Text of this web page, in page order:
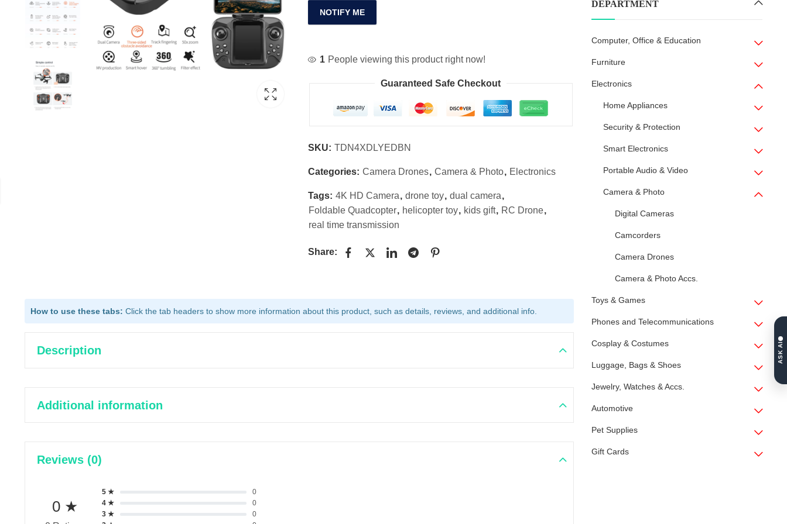
NOTIFY ME
1 People viewing this product right now!
Guaranteed Safe Checkout
SKU: TDN4XDLYEDBN
Categories: Camera Drones, Camera & Photo, Electronics
Tags: 4K HD Camera, drone toy, dual camera,
Foldable Quadcopter, helicopter toy, kids gift, RC Drone,
real time transmission
Share:
How to use these tabs: Click the tab headers to show more information about this product, such as details, reviews, and additional info.
Description
Additional information
Reviews (0)
0 ★
5 ★
0
4 ★
0
3 ★
0
DEPARTMENT
Computer, Office & Education
Furniture
Electronics
Home Appliances
Security & Protection
Smart Electronics
Portable Audio & Video
Camera & Photo
Digital Cameras
Camcorders
Camera Drones
Camera & Photo Accs.
Toys & Games
Phones and Telecommunications
Cosplay & Costumes
Luggage, Bags & Shoes
Jewelry, Watches & Accs.
Automotive
Pet Supplies
Gift Cards
ASK AI